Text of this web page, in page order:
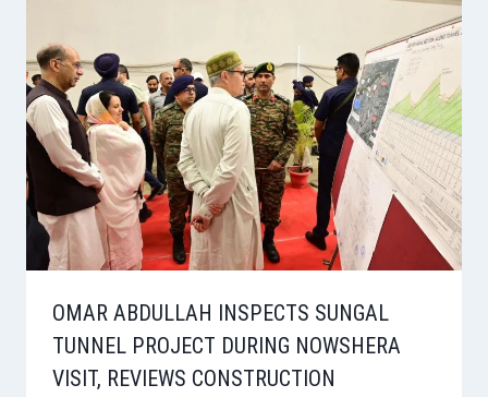
OMAR ABDULLAH INSPECTS SUNGAL
TUNNEL PROJECT DURING NOWSHERA
VISIT, REVIEWS CONSTRUCTION